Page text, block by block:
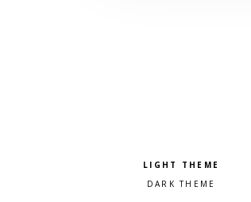
Pick a color scheme
Light theme
Dark theme